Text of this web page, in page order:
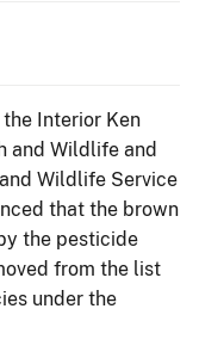
Interior Ken
and Wildlife and
Wildlife Service
that the brown
the pesticide
from the list
under the